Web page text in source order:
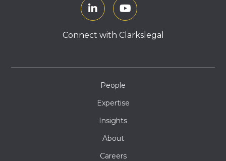
Connect with Clarkslegal
People
Expertise
Insights
About
Careers